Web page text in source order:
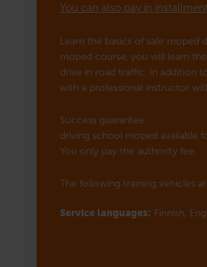
You can also pay in
Learn the basics of safe
moped course, you will learn
drive in road traffic. In addition
with a professional instructor
Success guarantee:
driving school moped available
You only pay the authority fee.
The following training vehicles
Service languages: Finnish,